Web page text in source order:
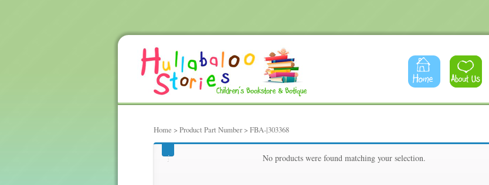
Home > Product Part Number > FBA-|303368
FBA-|303368No products were found matching your selection.